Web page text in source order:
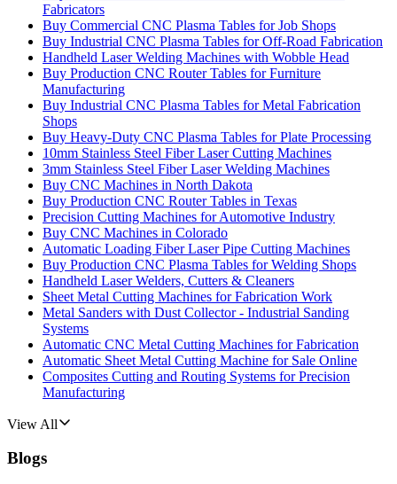
Fabricators
Buy Commercial CNC Plasma Tables for Job Shops
Buy Industrial CNC Plasma Tables for Off-Road Fabrication
Handheld Laser Welding Machines with Wobble Head
Buy Production CNC Router Tables for Furniture
Manufacturing
Buy Industrial CNC Plasma Tables for Metal Fabrication
Shops
Buy Heavy-Duty CNC Plasma Tables for Plate Processing
10mm Stainless Steel Fiber Laser Cutting Machines
3mm Stainless Steel Fiber Laser Welding Machines
Buy CNC Machines in North Dakota
Buy Production CNC Router Tables in Texas
Precision Cutting Machines for Automotive Industry
Buy CNC Machines in Colorado
Automatic Loading Fiber Laser Pipe Cutting Machines
Buy Production CNC Plasma Tables for Welding Shops
Handheld Laser Welders, Cutters & Cleaners
Sheet Metal Cutting Machines for Fabrication Work
Metal Sanders with Dust Collector - Industrial Sanding
Systems
Automatic CNC Metal Cutting Machines for Fabrication
Automatic Sheet Metal Cutting Machine for Sale Online
Composites Cutting and Routing Systems for Precision
Manufacturing
View All
Blogs